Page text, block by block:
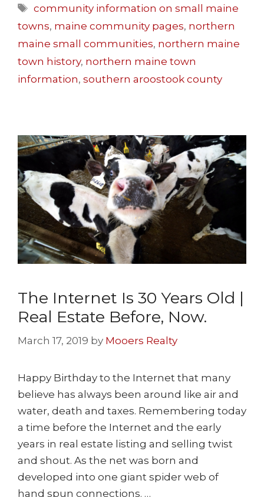
community information on small maine
towns, maine community pages, northern
maine small communities, northern maine
town history, northern maine town
information, southern aroostook county
The Internet Is 30 Years Old |
Real Estate Before, Now.
March 17, 2019 by Mooers Realty
Happy Birthday to the Internet that many
believe has always been around like air and
water, death and taxes. Remembering today
a time before the Internet and the early
years in real estate listing and selling twist
and shout. As the net was born and
developed into one giant spider web of
hand spun connections. …